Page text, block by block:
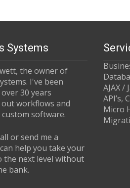
Systems
the owner of
I've been
30 years
workflows and
software.
or send me a
help you take your
the next level without
bank.
AJAX /
API’s,
Micro